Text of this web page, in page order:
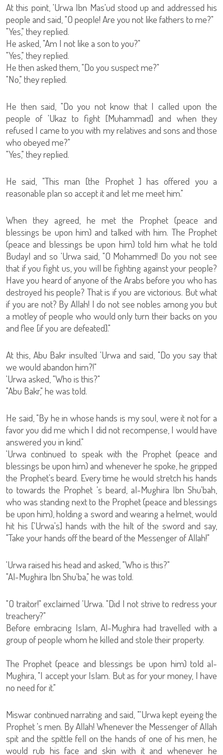
At this point, 'Urwa Ibn Mas'ud stood up and addressed his
people and said, "O people! Are you not like fathers to me?"
"Yes," they replied.
He asked, "Am I not like a son to you?"
"Yes," they replied.
He then asked them, "Do you suspect me?"
"No," they replied.
He then said, "Do you not know that I called upon the
people of 'Ukaz to fight [Muhammad] and when they
refused I came to you with my relatives and sons and those
who obeyed me?"
"Yes," they replied.
He said, "This man [the Prophet ] has offered you a
reasonable plan so accept it and let me meet him."
When they agreed, he met the Prophet (peace and
blessings be upon him) and talked with him. The Prophet
(peace and blessings be upon him) told him what he told
Budayl and so 'Urwa said, "O Mohammed! Do you not see
that if you fight us, you will be fighting against your people?
Have you heard of anyone of the Arabs before you who has
destroyed his people? That is if you are victorious. But what
if you are not? By Allah! I do not see nobles among you but
a motley of people who would only turn their backs on you
and flee [if you are defeated]."
At this, Abu Bakr insulted 'Urwa and said, "Do you say that
we would abandon him?!"
'Urwa asked, "Who is this?"
"Abu Bakr," he was told.
He said, "By he in whose hands is my soul, were it not for a
favor you did me which I did not recompense, I would have
answered you in kind."
'Urwa continued to speak with the Prophet (peace and
blessings be upon him) and whenever he spoke, he gripped
the Prophet's beard. Every time he would stretch his hands
to towards the Prophet 's beard, al-Mughira Ibn Shu'bah,
who was standing next to the Prophet (peace and blessings
be upon him), holding a sword and wearing a helmet, would
hit his ['Urwa's] hands with the hilt of the sword and say,
"Take your hands off the beard of the Messenger of Allah!"
'Urwa raised his head and asked, "Who is this?"
"Al-Mughira Ibn Shu'ba," he was told.
"O traitor!" exclaimed 'Urwa. "Did I not strive to redress your
treachery?"
Before embracing Islam, Al-Mughira had travelled with a
group of people whom he killed and stole their property.
The Prophet (peace and blessings be upon him) told al-
Mughira, "I accept your Islam. But as for your money, I have
no need for it."
Miswar continued narrating and said, "'Urwa kept eyeing the
Prophet 's men. By Allah! Whenever the Messenger of Allah
spit and the spittle fell on the hands of one of his men, he
would rub his face and skin with it and whenever he